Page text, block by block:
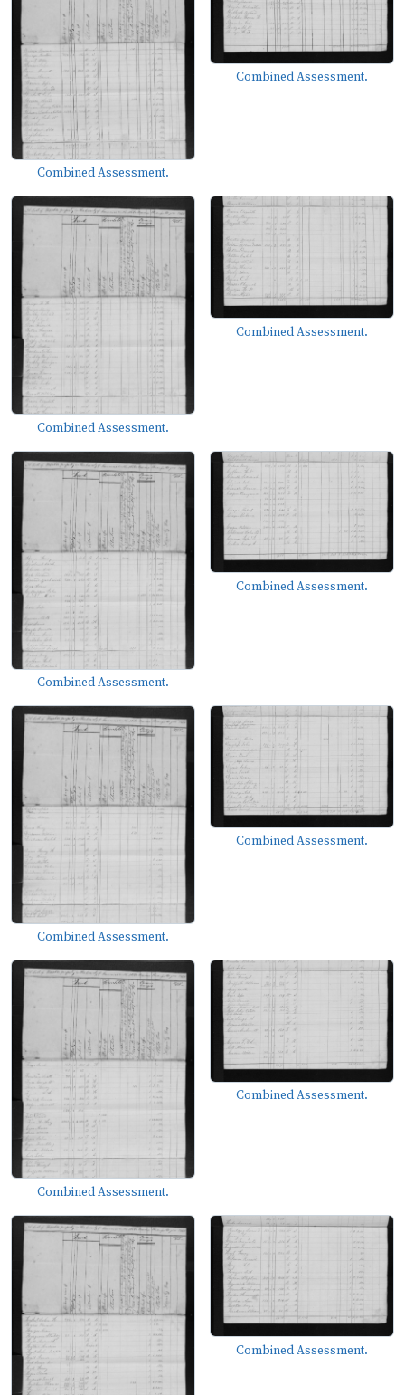
Combined Assessment.
Combined Assessment.
Combined Assessment.
Combined Assessment.
Combined Assessment.
Combined Assessment.
Combined Assessment.
Combined Assessment.
Combined Assessment.
Combined Assessment.
Combined Assessment.